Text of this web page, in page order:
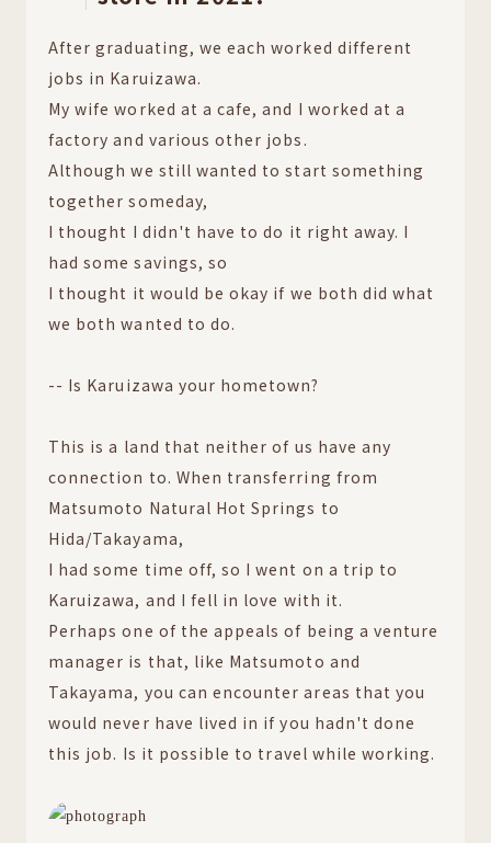
After graduating, we each worked different
jobs in Karuizawa.
My wife worked at a cafe, and I worked at a
factory and various other jobs.
Although we still wanted to start something
together someday,
I thought I didn't have to do it right away. I
had some savings, so
I thought it would be okay if we both did what
we both wanted to do.
-- Is Karuizawa your hometown?
This is a land that neither of us have any
connection to. When transferring from
Matsumoto Natural Hot Springs to
Hida/Takayama,
I had some time off, so I went on a trip to
Karuizawa, and I fell in love with it.
Perhaps one of the appeals of being a venture
manager is that, like Matsumoto and
Takayama, you can encounter areas that you
would never have lived in if you hadn't done
this job. Is it possible to travel while working.